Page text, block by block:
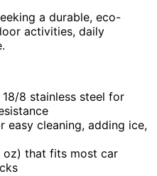
a durable, eco-
activities, daily
8 stainless steel for
easy cleaning, adding ice,
oz) that fits most car